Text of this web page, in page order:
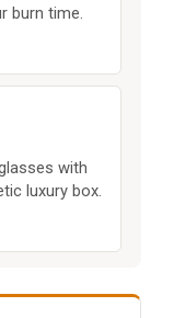
burn time.
with
luxury box.